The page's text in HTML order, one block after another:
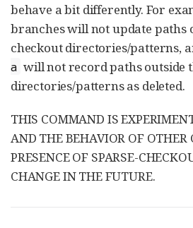
behave a bit differently. For
branches will not update paths
checkout directories/patterns,
a will not record paths outside
directories/patterns as deleted.
THIS COMMAND IS
AND THE BEHAVIOR OF
PRESENCE OF SPARSE-
CHANGE IN THE FUTURE.